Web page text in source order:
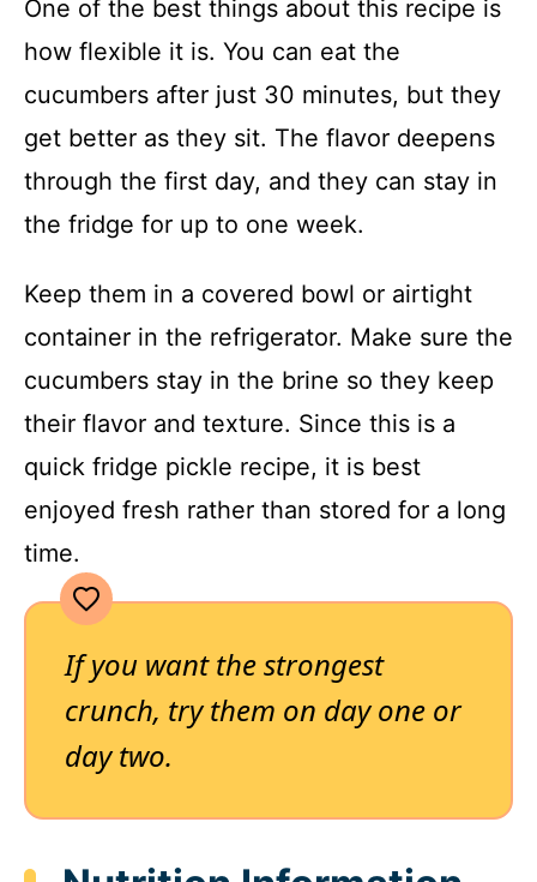
One of the best things about this recipe is
how flexible it is. You can eat the
cucumbers after just 30 minutes, but they
get better as they sit. The flavor deepens
through the first day, and they can stay in
the fridge for up to one week.
Keep them in a covered bowl or airtight
container in the refrigerator. Make sure the
cucumbers stay in the brine so they keep
their flavor and texture. Since this is a
quick fridge pickle recipe, it is best
enjoyed fresh rather than stored for a long
time.
If you want the strongest
crunch, try them on day one or
day two.